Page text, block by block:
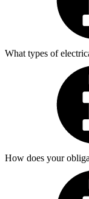
What types of
How does your